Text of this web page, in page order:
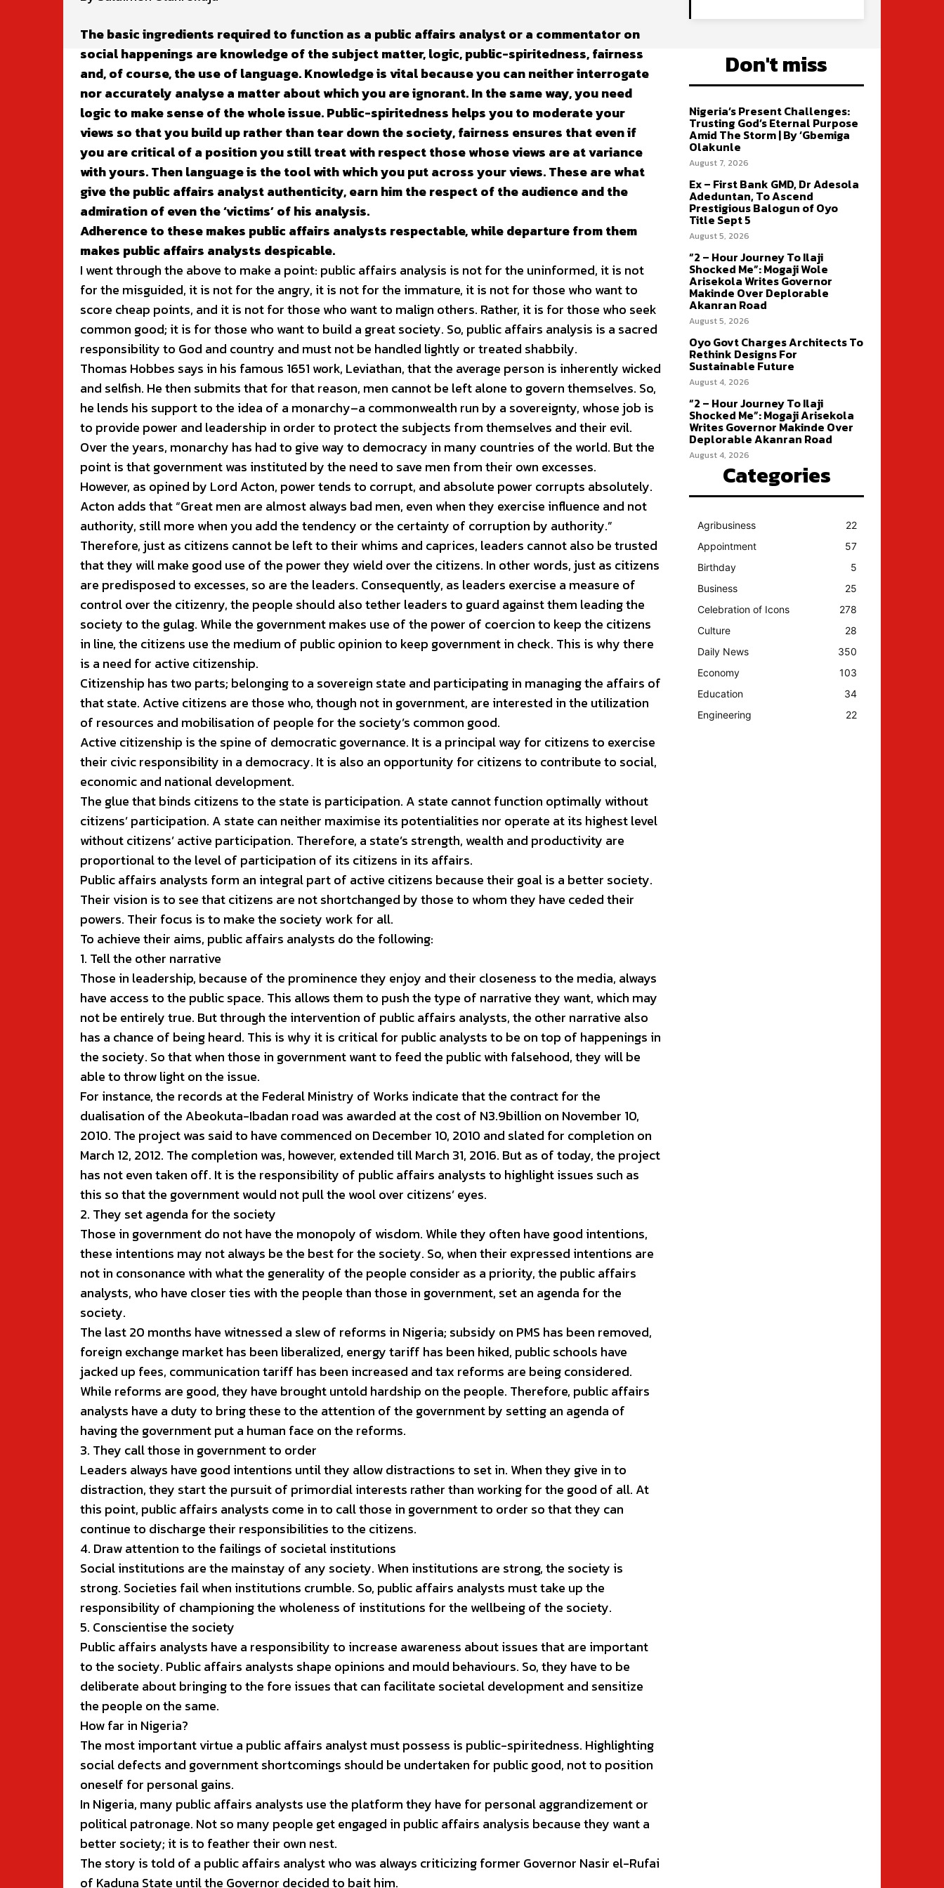
The basic ingredients required to function as a public affairs analyst or a commentator on
social happenings are knowledge of the subject matter, logic, public-spiritedness, fairness
and, of course, the use of language. Knowledge is vital because you can neither interrogate
nor accurately analyse a matter about which you are ignorant. In the same way, you need
logic to make sense of the whole issue. Public-spiritedness helps you to moderate your
views so that you build up rather than tear down the society, fairness ensures that even if
you are critical of a position you still treat with respect those whose views are at variance
with yours. Then language is the tool with which you put across your views. These are what
give the public affairs analyst authenticity, earn him the respect of the audience and the
admiration of even the ‘victims’ of his analysis.
Adherence to these makes public affairs analysts respectable, while departure from them
makes public affairs analysts despicable.
I went through the above to make a point: public affairs analysis is not for the uninformed, it is not
for the misguided, it is not for the angry, it is not for the immature, it is not for those who want to
score cheap points, and it is not for those who want to malign others. Rather, it is for those who seek
common good; it is for those who want to build a great society. So, public affairs analysis is a sacred
responsibility to God and country and must not be handled lightly or treated shabbily.
Thomas Hobbes says in his famous 1651 work, Leviathan, that the average person is inherently wicked
and selfish. He then submits that for that reason, men cannot be left alone to govern themselves. So,
he lends his support to the idea of a monarchy–a commonwealth run by a sovereignty, whose job is
to provide power and leadership in order to protect the subjects from themselves and their evil.
Over the years, monarchy has had to give way to democracy in many countries of the world. But the
point is that government was instituted by the need to save men from their own excesses.
However, as opined by Lord Acton, power tends to corrupt, and absolute power corrupts absolutely.
Acton adds that “Great men are almost always bad men, even when they exercise influence and not
authority, still more when you add the tendency or the certainty of corruption by authority.”
Therefore, just as citizens cannot be left to their whims and caprices, leaders cannot also be trusted
that they will make good use of the power they wield over the citizens. In other words, just as citizens
are predisposed to excesses, so are the leaders. Consequently, as leaders exercise a measure of
control over the citizenry, the people should also tether leaders to guard against them leading the
society to the gulag. While the government makes use of the power of coercion to keep the citizens
in line, the citizens use the medium of public opinion to keep government in check. This is why there
is a need for active citizenship.
Citizenship has two parts; belonging to a sovereign state and participating in managing the affairs of
that state. Active citizens are those who, though not in government, are interested in the utilization
of resources and mobilisation of people for the society’s common good.
Active citizenship is the spine of democratic governance. It is a principal way for citizens to exercise
their civic responsibility in a democracy. It is also an opportunity for citizens to contribute to social,
economic and national development.
The glue that binds citizens to the state is participation. A state cannot function optimally without
citizens’ participation. A state can neither maximise its potentialities nor operate at its highest level
without citizens’ active participation. Therefore, a state’s strength, wealth and productivity are
proportional to the level of participation of its citizens in its affairs.
Public affairs analysts form an integral part of active citizens because their goal is a better society.
Their vision is to see that citizens are not shortchanged by those to whom they have ceded their
powers. Their focus is to make the society work for all.
To achieve their aims, public affairs analysts do the following:
1. Tell the other narrative
Those in leadership, because of the prominence they enjoy and their closeness to the media, always
have access to the public space. This allows them to push the type of narrative they want, which may
not be entirely true. But through the intervention of public affairs analysts, the other narrative also
has a chance of being heard. This is why it is critical for public analysts to be on top of happenings in
the society. So that when those in government want to feed the public with falsehood, they will be
able to throw light on the issue.
For instance, the records at the Federal Ministry of Works indicate that the contract for the
dualisation of the Abeokuta-Ibadan road was awarded at the cost of N3.9billion on November 10,
2010. The project was said to have commenced on December 10, 2010 and slated for completion on
March 12, 2012. The completion was, however, extended till March 31, 2016. But as of today, the project
has not even taken off. It is the responsibility of public affairs analysts to highlight issues such as
this so that the government would not pull the wool over citizens’ eyes.
2. They set agenda for the society
Those in government do not have the monopoly of wisdom. While they often have good intentions,
these intentions may not always be the best for the society. So, when their expressed intentions are
not in consonance with what the generality of the people consider as a priority, the public affairs
analysts, who have closer ties with the people than those in government, set an agenda for the
society.
The last 20 months have witnessed a slew of reforms in Nigeria; subsidy on PMS has been removed,
foreign exchange market has been liberalized, energy tariff has been hiked, public schools have
jacked up fees, communication tariff has been increased and tax reforms are being considered.
While reforms are good, they have brought untold hardship on the people. Therefore, public affairs
analysts have a duty to bring these to the attention of the government by setting an agenda of
having the government put a human face on the reforms.
3. They call those in government to order
Leaders always have good intentions until they allow distractions to set in. When they give in to
distraction, they start the pursuit of primordial interests rather than working for the good of all. At
this point, public affairs analysts come in to call those in government to order so that they can
continue to discharge their responsibilities to the citizens.
4. Draw attention to the failings of societal institutions
Social institutions are the mainstay of any society. When institutions are strong, the society is
strong. Societies fail when institutions crumble. So, public affairs analysts must take up the
responsibility of championing the wholeness of institutions for the wellbeing of the society.
5. Conscientise the society
Public affairs analysts have a responsibility to increase awareness about issues that are important
to the society. Public affairs analysts shape opinions and mould behaviours. So, they have to be
deliberate about bringing to the fore issues that can facilitate societal development and sensitize
the people on the same.
How far in Nigeria?
The most important virtue a public affairs analyst must possess is public-spiritedness. Highlighting
social defects and government shortcomings should be undertaken for public good, not to position
oneself for personal gains.
In Nigeria, many public affairs analysts use the platform they have for personal aggrandizement or
political patronage. Not so many people get engaged in public affairs analysis because they want a
better society; it is to feather their own nest.
The story is told of a public affairs analyst who was always criticizing former Governor Nasir el-Rufai
of Kaduna State until the Governor decided to bait him.
Don't miss
Nigeria’s Present Challenges:
Trusting God’s Eternal Purpose
Amid The Storm | By ‘Gbemiga
Olakunle
August 7, 2026
Ex – First Bank GMD, Dr Adesola
Adeduntan, To Ascend
Prestigious Balogun of Oyo
Title Sept 5
August 5, 2026
“2 – Hour Journey To Ilaji
Shocked Me”: Mogaji Wole
Arisekola Writes Governor
Makinde Over Deplorable
Akanran Road
August 5, 2026
Oyo Govt Charges Architects To
Rethink Designs For
Sustainable Future
August 4, 2026
“2 – Hour Journey To Ilaji
Shocked Me”: Mogaji Arisekola
Writes Governor Makinde Over
Deplorable Akanran Road
August 4, 2026
Categories
Agribusiness
22
Appointment
57
Birthday
5
Business
25
Celebration of Icons
278
Culture
28
Daily News
350
Economy
103
Education
34
Engineering
22